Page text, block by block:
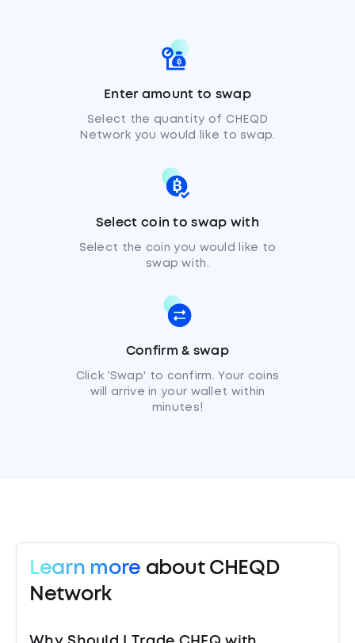
Enter amount to swap
Select the quantity of CHEQD
Network you would like to swap.
Select coin to swap with
Select the coin you would like to
swap with.
Confirm & swap
Click 'Swap' to confirm. Your coins
will arrive in your wallet within
minutes!
Learn more about CHEQD
Network